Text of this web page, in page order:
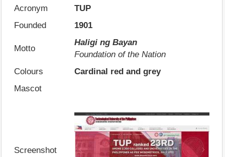
Acronym
TUP
Founded
1901
Motto
Haligi ng Bayan
Foundation of the Nation
Colours
Cardinal red and grey
Mascot
Screenshot